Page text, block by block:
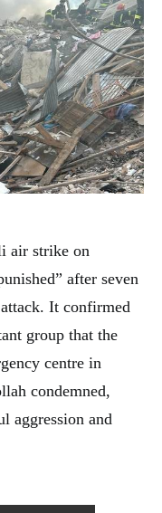
air strike on
after seven
It confirmed
group that the
centre in
condemned,
aggression and